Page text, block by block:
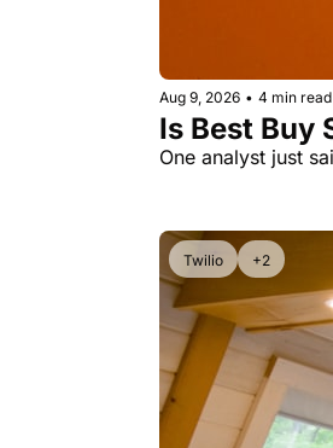
Aug 9, 2026 • 4 min read
Twilio +2